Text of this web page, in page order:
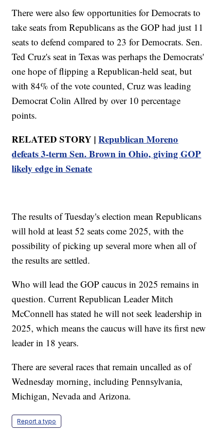
There were also few opportunities for Democrats to
take seats from Republicans as the GOP had just 11
seats to defend compared to 23 for Democrats. Sen.
Ted Cruz's seat in Texas was perhaps the Democrats'
one hope of flipping a Republican-held seat, but
with 84% of the vote counted, Cruz was leading
Democrat Colin Allred by over 10 percentage
points.
RELATED STORY |Republican Moreno
defeats 3-term Sen. Brown in Ohio, giving GOP
likely edge in Senate
The results of Tuesday's election mean Republicans
will hold at least 52 seats come 2025, with the
possibility of picking up several more when all of
the results are settled.
Who will lead the GOP caucus in 2025 remains in
question. Current Republican Leader Mitch
McConnell has stated he will not seek leadership in
2025, which means the caucus will have its first new
leader in 18 years.
There are several races that remain uncalled as of
Wednesday morning, including Pennsylvania,
Michigan, Nevada and Arizona.
Report a typo